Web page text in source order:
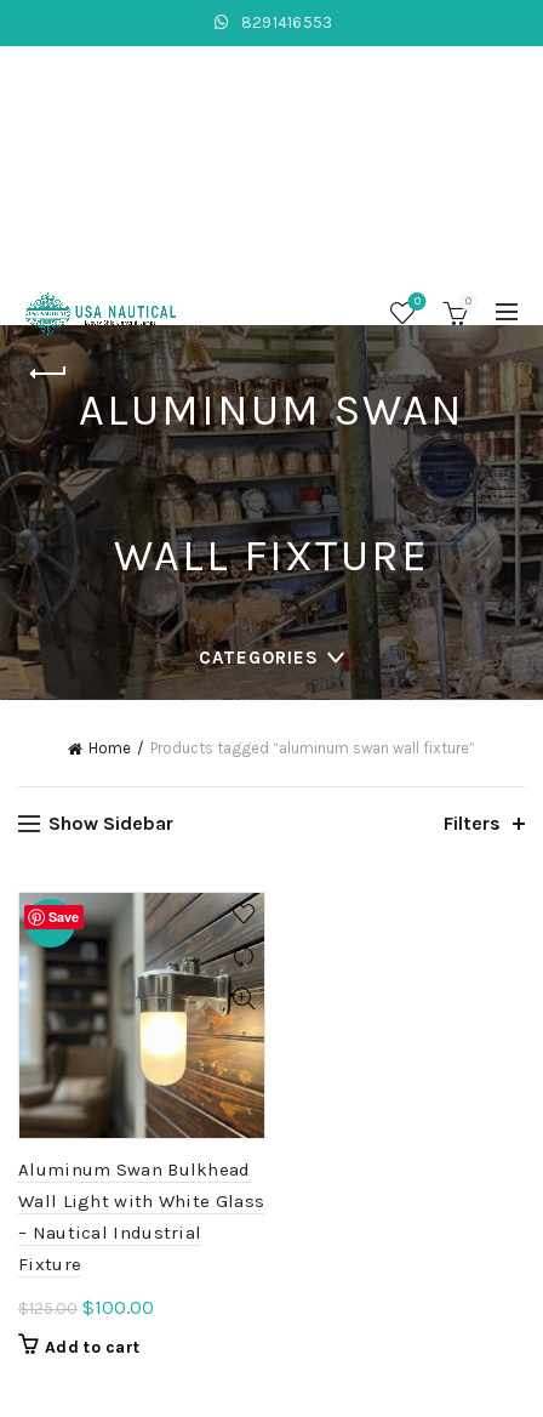
8291416553
0 0
ALUMINUM SWAN
WALL FIXTURE
CATEGORIES
Home Products tagged “aluminum swan wall fixture”
Show Sidebar Filters
Save
-20%
Aluminum Swan Bulkhead
Wall Light with White Glass
– Nautical Industrial
Fixture
$125.00 Original
price
$100.00
Add to cart